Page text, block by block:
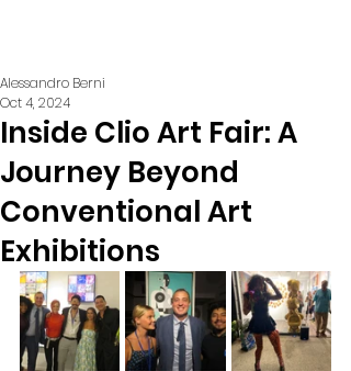
Inside Clio Art Fair: A
Journey Beyond
Conventional Art
Exhibitions
Alessandro Berni
Oct 4, 2024